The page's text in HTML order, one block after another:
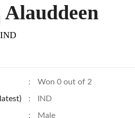
Alauddeen
IND
: Won 0 out of 2
: IND
: Male